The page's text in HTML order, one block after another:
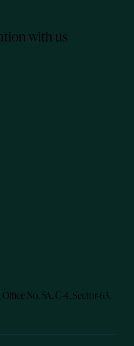
with us
No. 5A, C-4, Sector-63,